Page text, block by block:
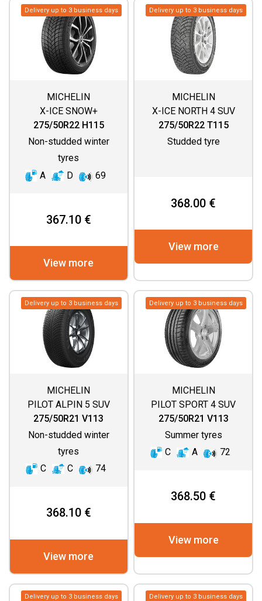
Delivery up to 3 business days
MICHELIN
X-ICE SNOW+
275/50R22 H115
Non-studded winter
tyres
A
D 69
367.10 €
View more
Delivery up to 3 business days
MICHELIN
X-ICE NORTH 4 SUV
275/50R22 T115
Studded tyre
368.00 €
View more
Delivery up to 3 business days
MICHELIN
PILOT ALPIN 5 SUV
275/50R21 V113
Non-studded winter
tyres
C
C 74
368.10 €
View more
Delivery up to 3 business days
MICHELIN
PILOT SPORT 4 SUV
275/50R21 V113
Summer tyres
C
A 72
368.50 €
View more
Delivery up to 3 business days Delivery up to 3 business days